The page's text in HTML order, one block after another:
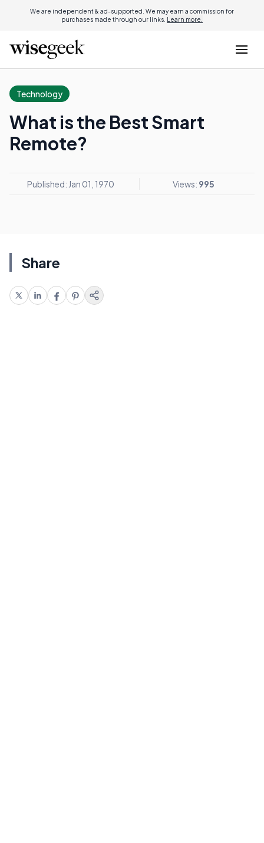
We are independent & ad-supported. We may earn a commission for
purchases made through our links. Learn more.
Technology
What is the Best Smart
Remote?
Published: Jan 01, 1970 Views: 995
Share